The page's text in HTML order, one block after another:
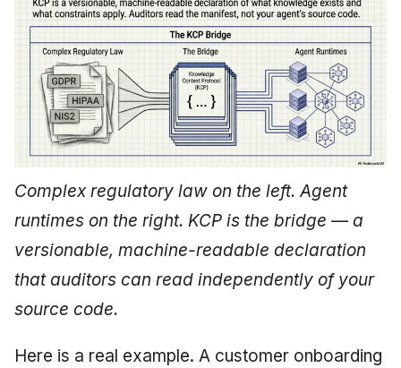
Complex regulatory law on the left. Agent
runtimes on the right. KCP is the bridge — a
versionable, machine-readable declaration
that auditors can read independently of your
source code.
Here is a real example. A customer onboarding